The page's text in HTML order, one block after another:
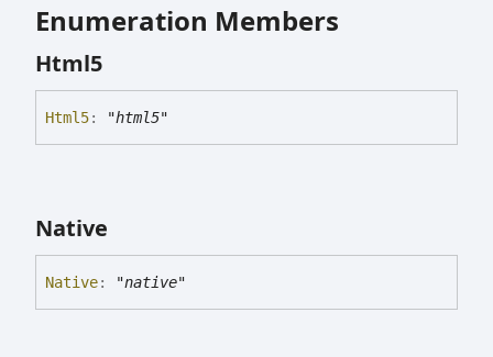
Enumeration Members
Html5
Html5: "html5"
Native
Native: "native"